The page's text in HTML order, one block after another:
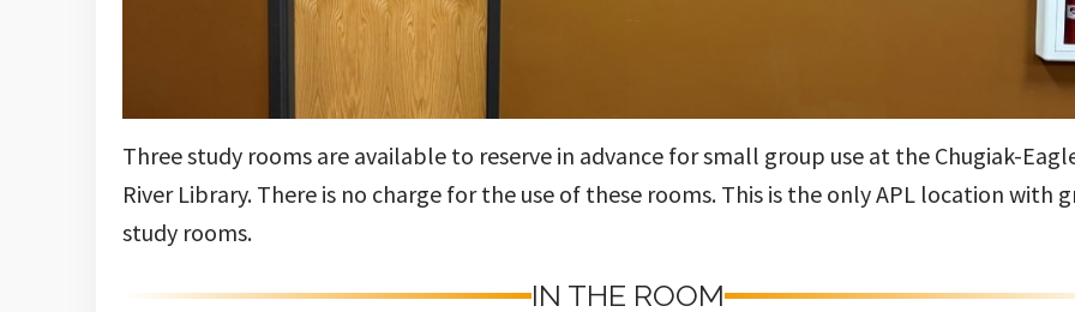
Three study rooms are available to reserve in advance for small group use at the Chugiak-
River Library. There is no charge for the use of these rooms. This is the only APL location with
study rooms.
IN THE ROOM